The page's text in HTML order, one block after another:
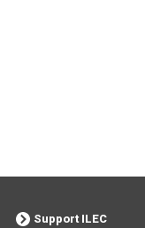
Support ILEC